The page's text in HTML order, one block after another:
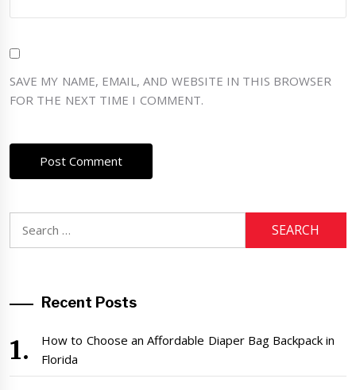
SAVE MY NAME, EMAIL, AND WEBSITE IN THIS BROWSER
FOR THE NEXT TIME I COMMENT.
Recent Posts
How to Choose an Affordable Diaper Bag Backpack in
Florida